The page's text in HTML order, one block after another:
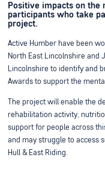
Positive impacts on the
participants who take
project.
Active Humber have been
North East Lincolnshire and
Lincolnshire to identify and
Awards to support the
The project will enable the
rehabilitation activity,
support for people across
and may struggle to access
Hull & East Riding.